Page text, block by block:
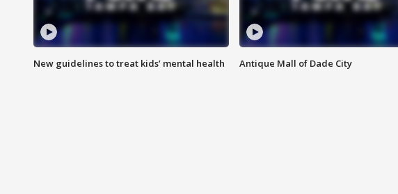
New guidelines to treat kids’ mental health Antique Mall of Dade City